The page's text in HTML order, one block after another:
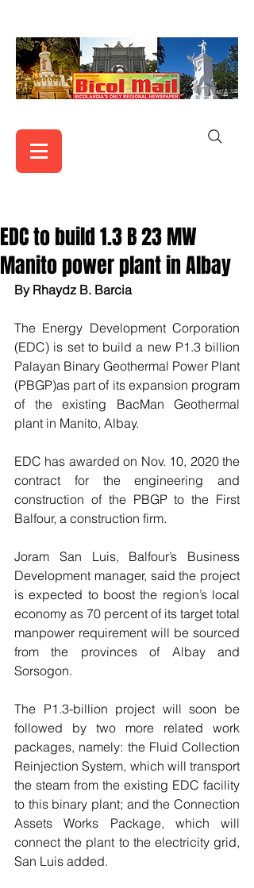
EDC to build 1.3 B 23 MW
Manito power plant in Albay
By Rhaydz B. Barcia
The Energy Development Corporation
(EDC) is set to build a new P1.3 billion
Palayan Binary Geothermal Power Plant
(PBGP)as part of its expansion program
of the existing BacMan Geothermal
plant in Manito, Albay.
EDC has awarded on Nov. 10, 2020 the
contract for the engineering and
construction of the PBGP to the First
Balfour, a construction firm.
Joram San Luis, Balfour’s Business
Development manager, said the project
is expected to boost the region’s local
economy as 70 percent of its target total
manpower requirement will be sourced
from the provinces of Albay and
Sorsogon.
The P1.3-billion project will soon be
followed by two more related work
packages, namely: the Fluid Collection
Reinjection System, which will transport
the steam from the existing EDC facility
to this binary plant; and the Connection
Assets Works Package, which will
connect the plant to the electricity grid,
San Luis added.